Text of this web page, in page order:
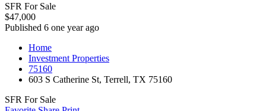
SFR For Sale
$47,000
Published 6 one year ago
Home
Investment Properties
75160
603 S Catherine St, Terrell, TX 75160
SFR For Sale